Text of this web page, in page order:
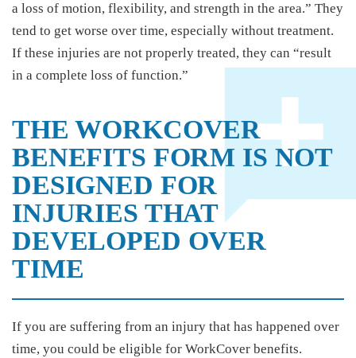
a loss of motion, flexibility, and strength in the area.” They
tend to get worse over time, especially without treatment.
If these injuries are not properly treated, they can “result
in a complete loss of function.”
THE WORKCOVER
BENEFITS FORM IS NOT
DESIGNED FOR
INJURIES THAT
DEVELOPED OVER
TIME
If you are suffering from an injury that has happened over
time, you could be eligible for WorkCover benefits.